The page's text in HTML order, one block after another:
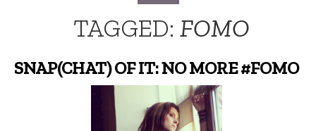
navigation
TAGGED:FOMO
SNAP(CHAT) OF IT: NO MORE #FOMO